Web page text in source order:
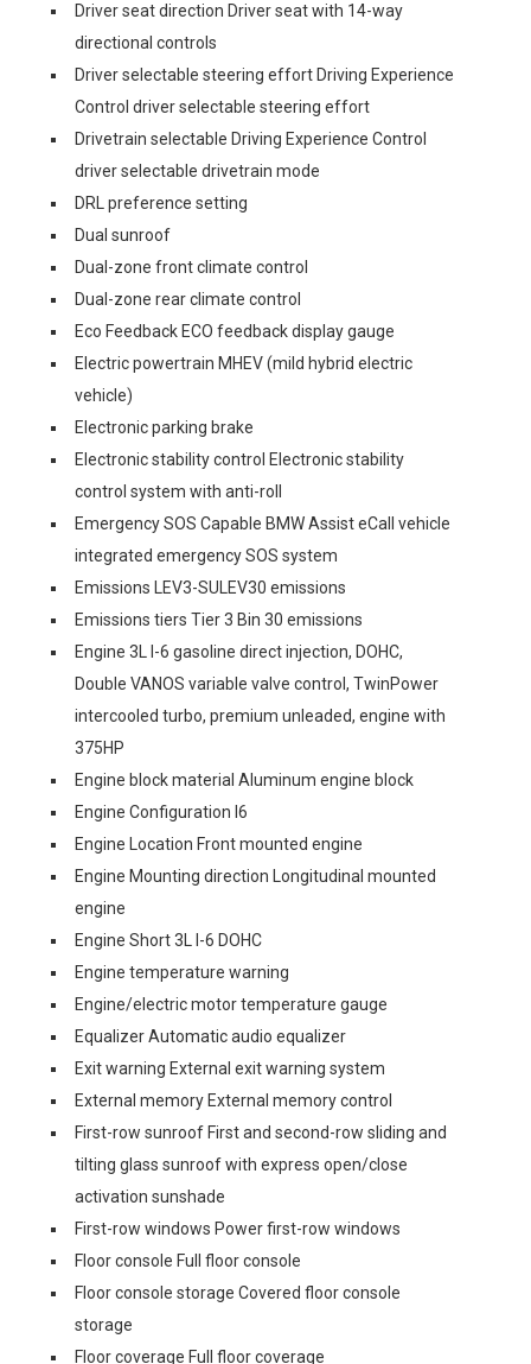
Driver seat direction Driver seat with 14-way
directional controls
Driver selectable steering effort Driving Experience
Control driver selectable steering effort
Drivetrain selectable Driving Experience Control
driver selectable drivetrain mode
DRL preference setting
Dual sunroof
Dual-zone front climate control
Dual-zone rear climate control
Eco Feedback ECO feedback display gauge
Electric powertrain MHEV (mild hybrid electric
vehicle)
Electronic parking brake
Electronic stability control Electronic stability
control system with anti-roll
Emergency SOS Capable BMW Assist eCall vehicle
integrated emergency SOS system
Emissions LEV3-SULEV30 emissions
Emissions tiers Tier 3 Bin 30 emissions
Engine 3L I-6 gasoline direct injection, DOHC,
Double VANOS variable valve control, TwinPower
intercooled turbo, premium unleaded, engine with
375HP
Engine block material Aluminum engine block
Engine Configuration I6
Engine Location Front mounted engine
Engine Mounting direction Longitudinal mounted
engine
Engine Short 3L I-6 DOHC
Engine temperature warning
Engine/electric motor temperature gauge
Equalizer Automatic audio equalizer
Exit warning External exit warning system
External memory External memory control
First-row sunroof First and second-row sliding and
tilting glass sunroof with express open/close
activation sunshade
First-row windows Power first-row windows
Floor console Full floor console
Floor console storage Covered floor console
storage
Floor coverage Full floor coverage